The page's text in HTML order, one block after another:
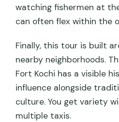
watching fishermen at
can often flex within the
Finally, this tour is built
nearby neighborhoods.
Fort Kochi has a visible
influence alongside
culture. You get variety
multiple taxis.